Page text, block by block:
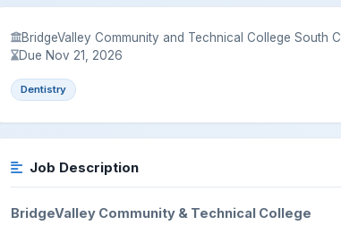
BridgeValley Community and Technical College South
Due Nov 21, 2026
Dentistry
Job Description
BridgeValley Community & Technical College